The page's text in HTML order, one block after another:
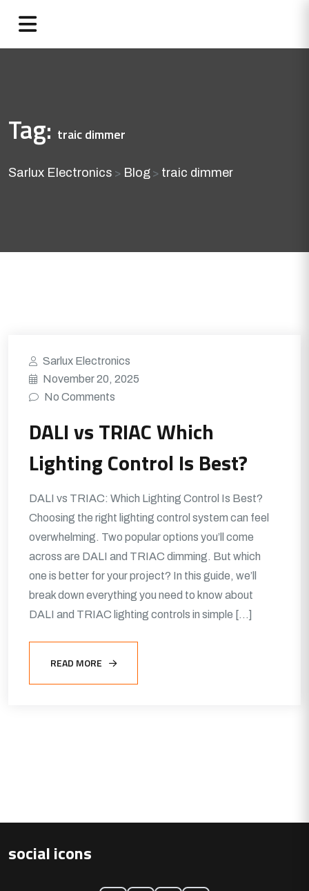
Tag: traic dimmer
Sarlux Electronics > Blog > traic dimmer
Sarlux Electronics
November 20, 2025
No Comments
DALI vs TRIAC Which
Lighting Control Is Best?
DALI vs TRIAC: Which Lighting Control Is Best?
Choosing the right lighting control system can feel
overwhelming. Two popular options you’ll come
across are DALI and TRIAC dimming. But which
one is better for your project? In this guide, we’ll
break down everything you need to know about
DALI and TRIAC lighting controls in simple […]
READ MORE
social icons